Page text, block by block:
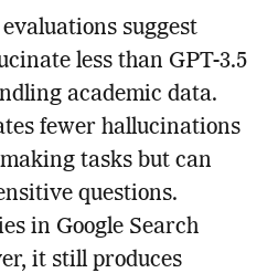
suggest
less than GPT-3.5
academic data.
fewer hallucinations
tasks but can
questions.
in Google Search
it still produces